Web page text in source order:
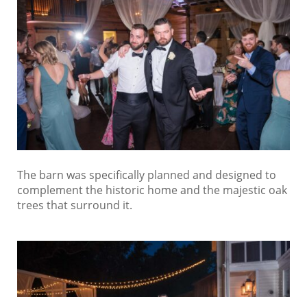
The barn was specifically planned and designed to
complement the historic home and the majestic oak
trees that surround it.